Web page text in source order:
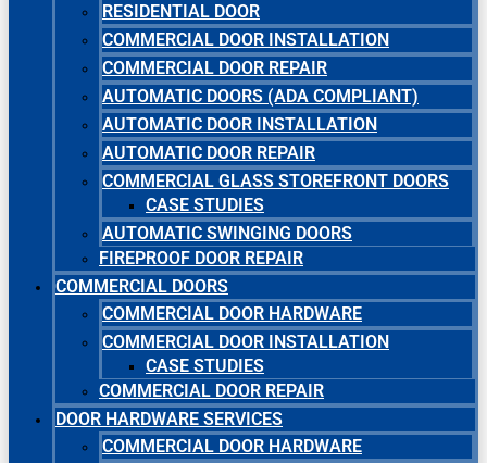
RESIDENTIAL DOOR
COMMERCIAL DOOR INSTALLATION
COMMERCIAL DOOR REPAIR
AUTOMATIC DOORS (ADA COMPLIANT)
AUTOMATIC DOOR INSTALLATION
AUTOMATIC DOOR REPAIR
COMMERCIAL GLASS STOREFRONT DOORS
CASE STUDIES
AUTOMATIC SWINGING DOORS
FIREPROOF DOOR REPAIR
COMMERCIAL DOORS
COMMERCIAL DOOR HARDWARE
COMMERCIAL DOOR INSTALLATION
CASE STUDIES
COMMERCIAL DOOR REPAIR
DOOR HARDWARE SERVICES
COMMERCIAL DOOR HARDWARE